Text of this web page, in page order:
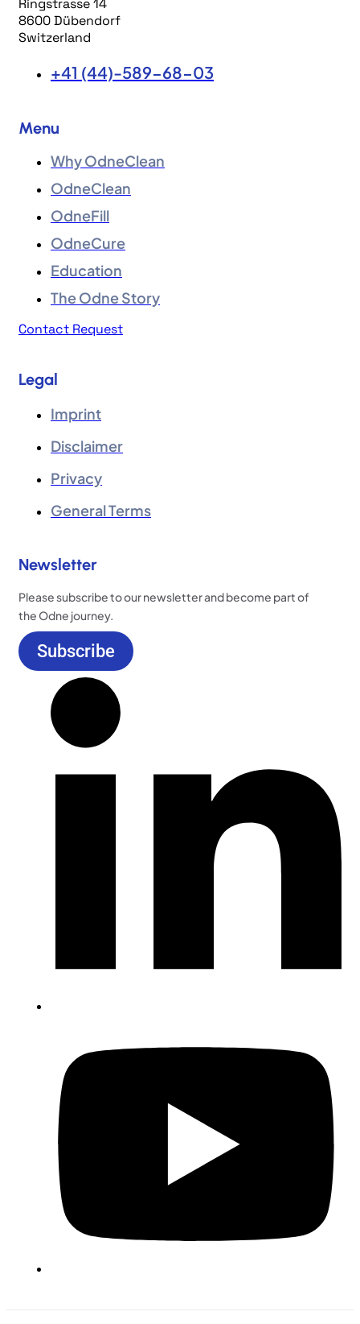
Ringstrasse 14
8600 Dübendorf
Switzerland
+41 (44)-589-68-03
Menu
Why OdneClean
OdneClean
OdneFill
OdneCure
Education
The Odne Story
Contact Request
Legal
Imprint
Disclaimer
Privacy
General Terms
Newsletter
Please subscribe to our newsletter and become part of
the Odne journey.
Subscribe